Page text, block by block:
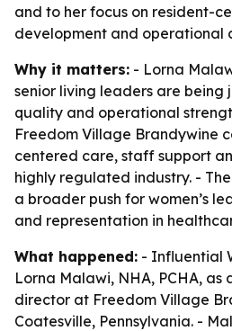
and to her focus on resident-
development and operational
Why it matters: - Lorna
senior living leaders are being
quality and operational
Freedom Village Brandywine
centered care, staff support
highly regulated industry. -
a broader push for women’s
and representation in
What happened: - Influential
Lorna Malawi, NHA, PCHA,
director at Freedom Village
Coatesville, Pennsylvania. -